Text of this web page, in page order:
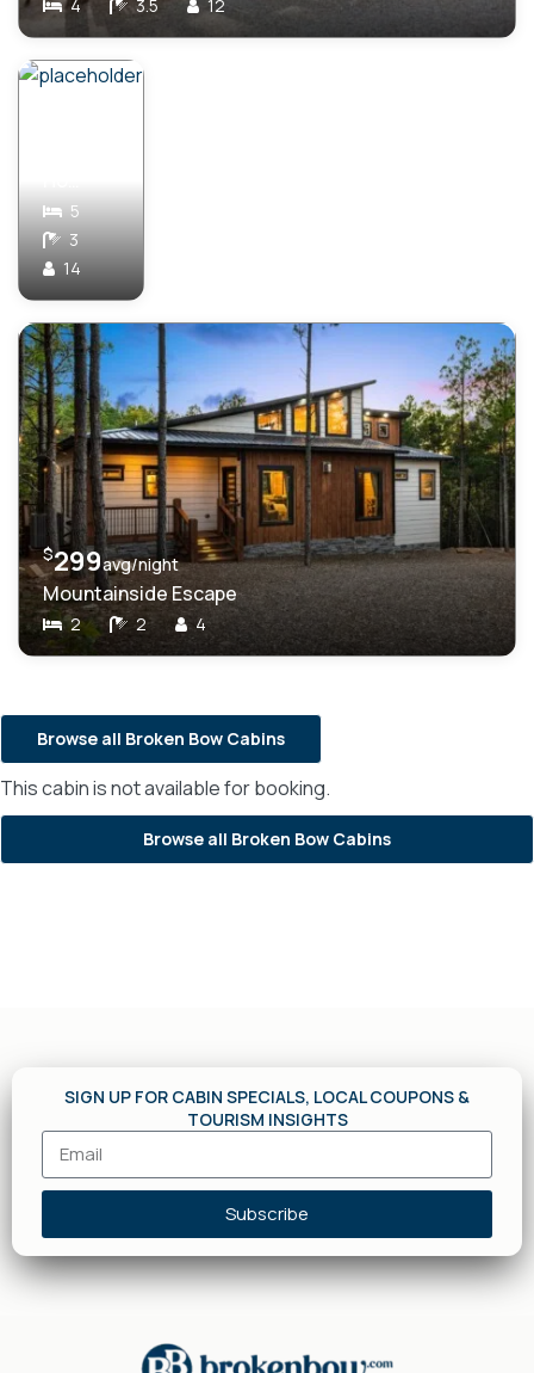
4 3.5 12
5
3
14
$299avg/night
Mountainside Escape
2 2 4
Browse all Broken Bow Cabins
This cabin is not available for booking.
Browse all Broken Bow Cabins
SIGN UP FOR CABIN SPECIALS, LOCAL COUPONS &
TOURISM INSIGHTS
Subscribe